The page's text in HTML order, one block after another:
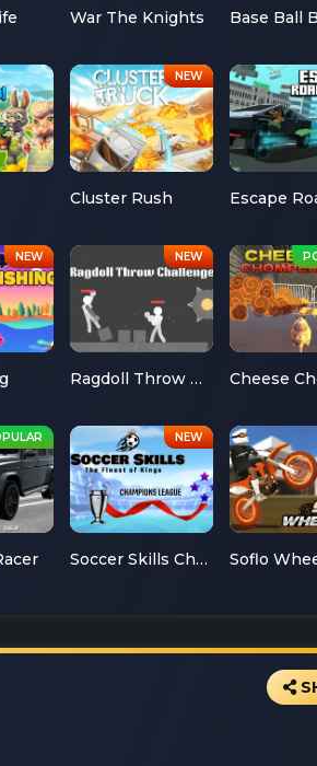
War The Knights Base Ball
Cluster Rush
Ragdoll Throw Challenge
Soccer Skills Champions League